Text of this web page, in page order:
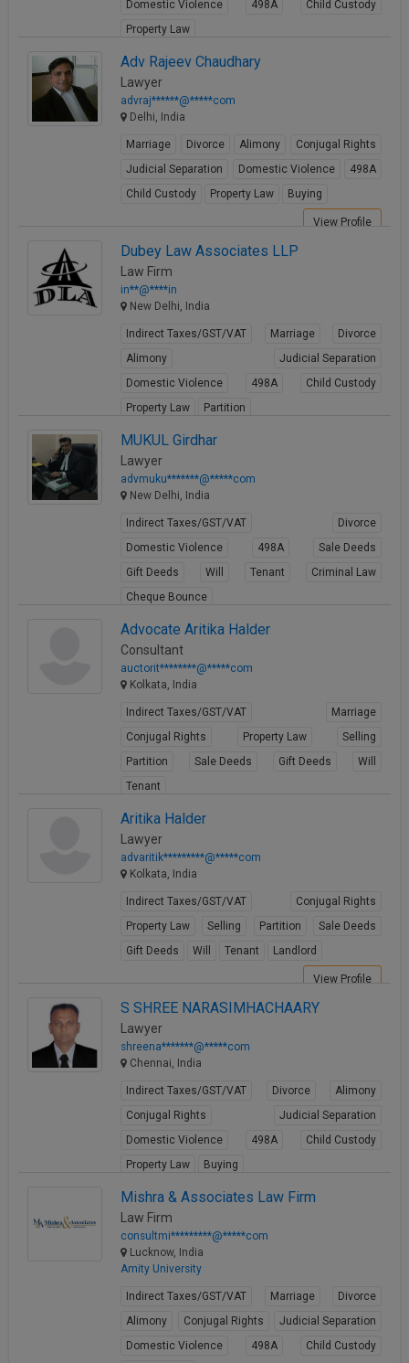
Domestic Violence 498A
Child Custody
Property Law
Adv Rajeev Chaudhary
Lawyer
advraj******@*****com
Delhi, India
Marriage Divorce Alimony
Conjugal Rights
Judicial Separation
Domestic Violence
498A
Child Custody
Property Law Buying
View Profile
Dubey Law Associates LLP
Law Firm
in**@****in
New Delhi, India
Indirect Taxes/GST/VAT Marriage
Divorce
Alimony
Judicial Separation
Domestic Violence
498A
Child Custody
Property Law
Partition
MUKUL Girdhar
Lawyer
advmuku*******@*****com
New Delhi, India
Indirect Taxes/GST/VAT
Divorce
Domestic Violence
498A
Sale Deeds
Gift Deeds
Will Tenant
Criminal Law
Cheque Bounce
Advocate Aritika Halder
Consultant
auctorit********@*****com
Kolkata, India
Indirect Taxes/GST/VAT
Marriage
Conjugal Rights
Property Law
Selling
Partition
Sale Deeds Gift Deeds
Will
Tenant
Aritika Halder
Lawyer
advaritik*********@*****com
Kolkata, India
Indirect Taxes/GST/VAT
Conjugal Rights
Property Law
Selling Partition
Sale Deeds
Gift Deeds
Will Tenant Landlord
View Profile
S SHREE NARASIMHACHAARY
Lawyer
shreena*******@*****com
Chennai, India
Indirect Taxes/GST/VAT Divorce
Alimony
Conjugal Rights
Judicial Separation
Domestic Violence
498A
Child Custody
Property Law
Buying
View Profile
Mishra & Associates Law Firm
Law Firm
consultmi*********@*****com
Lucknow, India
Amity University
Indirect Taxes/GST/VAT Marriage
Divorce
Alimony
Conjugal Rights
Judicial Separation
Domestic Violence
498A
Child Custody